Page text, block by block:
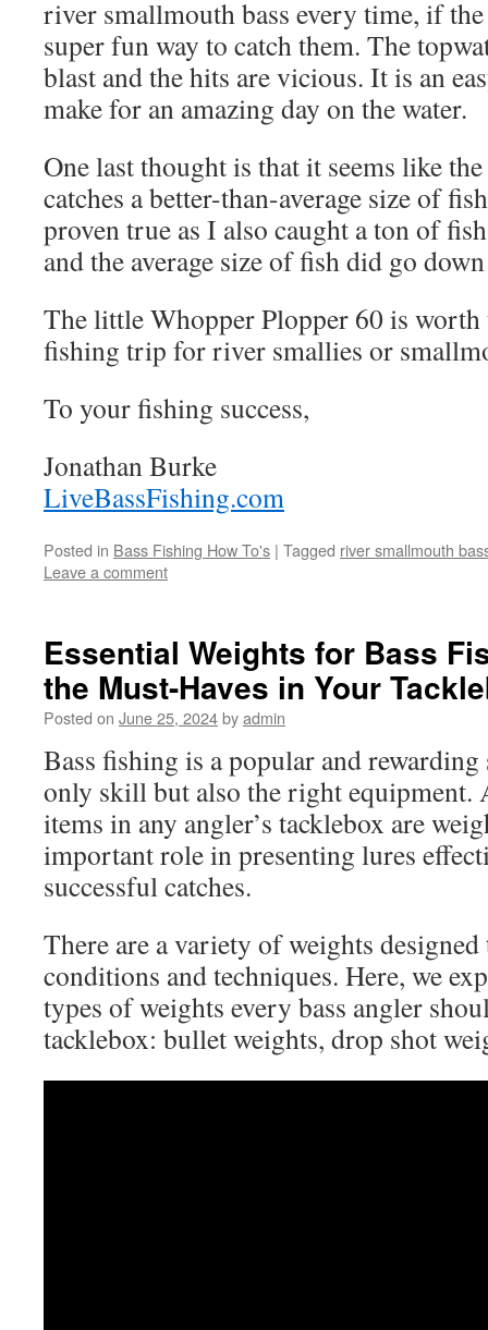
river smallmouth bass every time, if
super fun way to catch them. The
blast and the hits are vicious. It is an
make for an amazing day on the water.
One last thought is that it seems like
catches a better-than-average size of
proven true as I also caught a ton of
and the average size of fish did go
The little Whopper Plopper 60 is
fishing trip for river smallies or
To your fishing success,
Jonathan Burke
LiveBassFishing.com
Posted in Bass Fishing How To's | Tagged river smallmouth
Leave a comment
Essential Weights for Bass
the Must-Haves in Your
Posted on June 25, 2024byadmin
Bass fishing is a popular and
only skill but also the right equipment.
items in any angler’s tacklebox are
important role in presenting lures
successful catches.
There are a variety of weights
conditions and techniques. Here, we
types of weights every bass angler
tacklebox: bullet weights, drop shot